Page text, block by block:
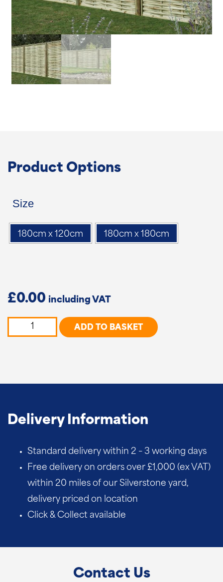
Product Options
Size
180cm x 120cm 180cm x 180cm
£0.00
Premium
ADD TO BASKET
Delivery Information
Standard delivery within 2 – 3 working days
Free delivery on orders over £1,000 (ex VAT)
within 20 miles of our Silverstone yard,
delivery priced on location
Click & Collect available
Contact Us